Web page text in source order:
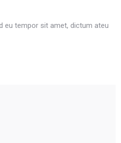
eu tempor sit amet, dictum ateu